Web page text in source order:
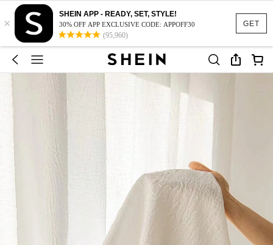
GET
×
SHEIN APP - READY, SET, STYLE!
30% OFF APP EXCLUSIVE CODE: APPOFF30
(95,960)